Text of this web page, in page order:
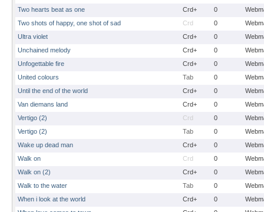
Two hearts beat as one
Crd+ 0
Two shots of happy, one shot of sad
Crd 0
Ultra violet
Crd+ 0
Unchained melody
Crd+ 0
Unfogettable fire
Crd+ 0
United colours
Tab 0
Until the end of the world
Crd+ 0
Van diemans land
Crd+ 0
Vertigo (2)
Crd 0
Vertigo (2)
Tab 0
Wake up dead man
Crd+ 0
Walk on
Crd 0
Walk on (2)
Crd+ 0
Walk to the water
Tab 0
When i look at the world
Crd+ 0